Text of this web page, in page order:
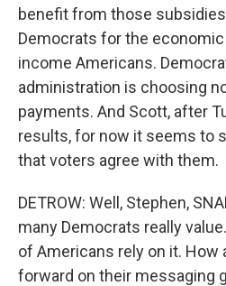
benefit from those
Democrats for the
income Americans.
administration is choosing
payments. And Scott, after
results, for now it seems to
that voters agree with them.
DETROW: Well, Stephen,
many Democrats really
of Americans rely on it. How
forward on their messaging